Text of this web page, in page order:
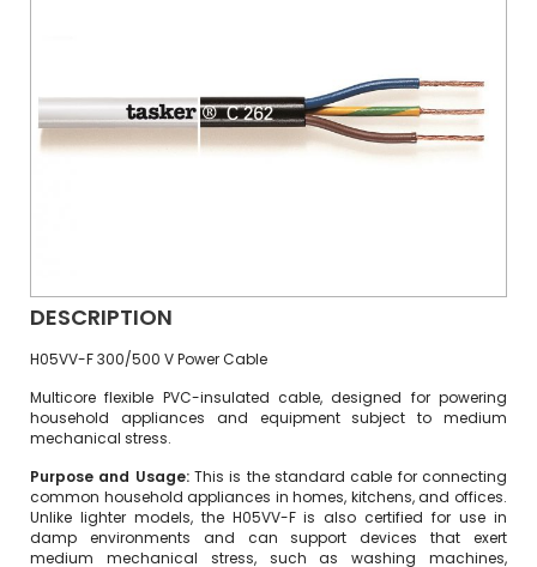
DESCRIPTION
H05VV-F 300/500 V Power Cable
Multicore flexible PVC-insulated cable, designed for powering
household appliances and equipment subject to medium
mechanical stress.
Purpose and Usage: This is the standard cable for connecting
common household appliances in homes, kitchens, and offices.
Unlike lighter models, the H05VV-F is also certified for use in
damp environments and can support devices that exert
medium mechanical stress, such as washing machines,